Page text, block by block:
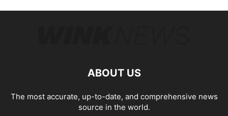
ABOUT US
The most accurate, up-to-date, and comprehensive news
source in the world.